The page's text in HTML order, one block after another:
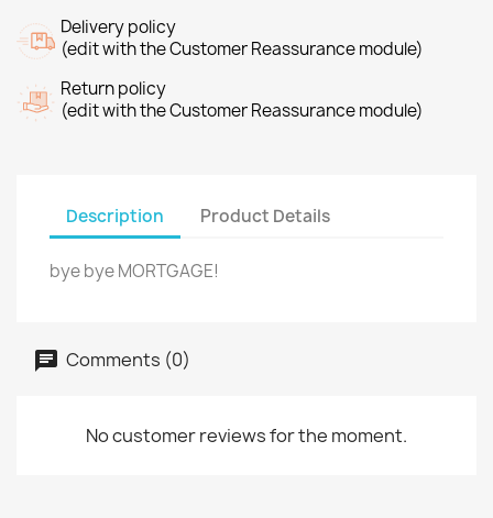
Delivery policy
(edit with the Customer Reassurance module)
Return policy
(edit with the Customer Reassurance module)
Description Product Details
bye bye MORTGAGE!
Comments (0)
No customer reviews for the moment.